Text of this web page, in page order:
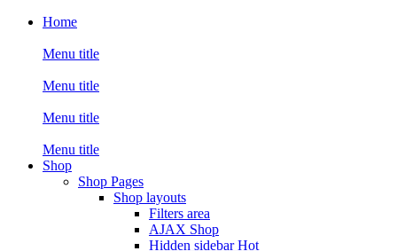
Home
Menu title
Menu title
Menu title
Menu title
Shop
Shop Pages
Shop layouts
Filters area
AJAX Shop
Hidden sidebarHot